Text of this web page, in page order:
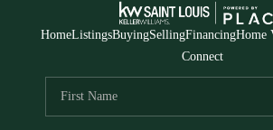
HomeListingsBuyingSellingFinancingHome
Connect